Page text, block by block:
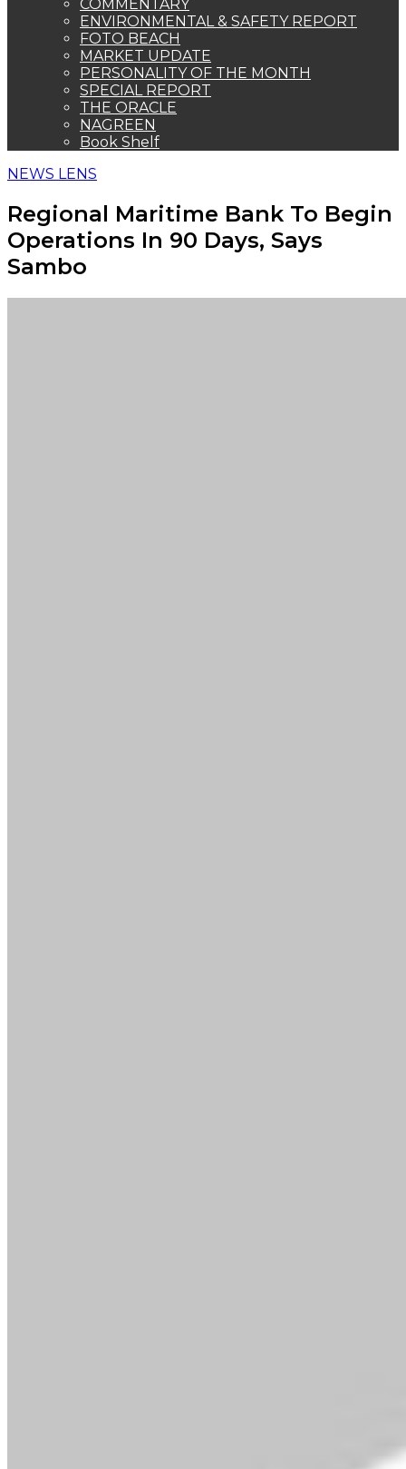
COMMENTARY
ENVIRONMENTAL & SAFETY REPORT
FOTO BEACH
MARKET UPDATE
PERSONALITY OF THE MONTH
SPECIAL REPORT
THE ORACLE
NAGREEN
Book Shelf
NEWS LENS
Regional Maritime Bank To Begin
Operations In 90 Days, Says
Sambo